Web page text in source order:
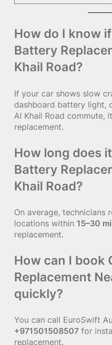
How do I know
Battery
Khail Road?
If your car shows slow
dashboard battery light,
Al Khail Road commute,
replacement.
How long does
Battery
Khail Road?
On average, technicians
locations within 15–30
replacement.
How can I book
Replacement
quickly?
You can call EuroSwift
+971501508507 for
replacement.